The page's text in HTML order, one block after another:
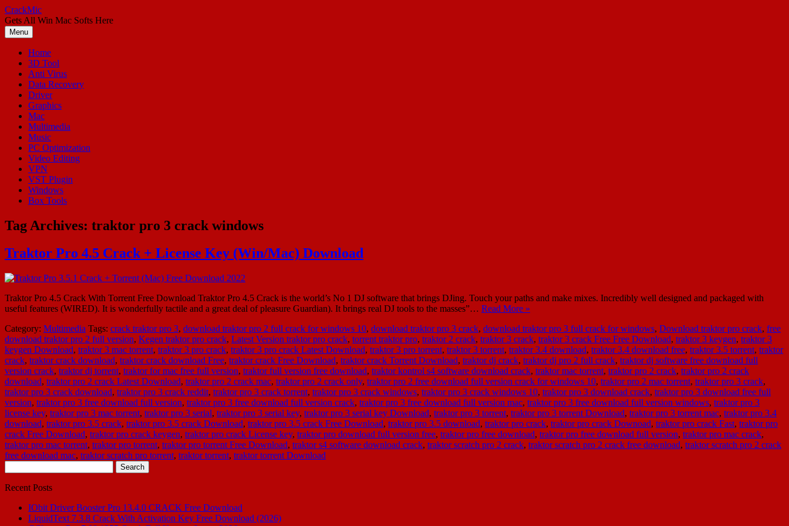
Skip
to
content
CrackMic
Gets All Win Mac Softs Here
Menu
Home
3D Tool
Anti Virus
Data Recovery
Driver
Graphics
Mac
Multimedia
Music
PC Optimization
Video Editing
VPN
VST Plugin
Windows
Box Tools
Tag Archives: traktor pro 3 crack windows
Traktor Pro 4.5 Crack + License Key (Win/Mac) Download
Traktor Pro 4.5 Crack With Torrent Free Download Traktor Pro 4.5 Crack is the world’s No 1 DJ software that brings DJing. Touch your paths and make mixes. Incredibly well designed and packaged with
useful features (WIRED). It is wonderfully tactile and a great deal of pleasure Guardian). It brings real DJ tools to the masses”… Read More »
Category: Multimedia Tags: crack traktor pro 3, download traktor pro 2 full crack for windows 10, download traktor pro 3 crack, download traktor pro 3 full crack for windows, Download traktor pro crack, free
download traktor pro 2 full version, Kegen traktor pro crack, Latest Version traktor pro crack, torrent traktor pro, traktor 2 crack, traktor 3 crack, traktor 3 crack Free Free Download, traktor 3 keygen, traktor 3
keygen Download, traktor 3 mac torrent, traktor 3 pro crack, traktor 3 pro crack Latest Download, traktor 3 pro torrent, traktor 3 torrent, traktor 3.4 download, traktor 3.4 download free, traktor 3.5 torrent, traktor
crack, traktor crack download, traktor crack download Free, traktor crack Free Download, traktor crack Torrent Download, traktor dj crack, traktor dj pro 2 full crack, traktor dj software free download full
version crack, traktor dj torrent, traktor for mac free full version, traktor full version free download, traktor kontrol s4 software download crack, traktor mac torrent, traktor pro 2 crack, traktor pro 2 crack
download, traktor pro 2 crack Latest Download, traktor pro 2 crack mac, traktor pro 2 crack only, traktor pro 2 free download full version crack for windows 10, traktor pro 2 mac torrent, traktor pro 3 crack,
traktor pro 3 crack download, traktor pro 3 crack reddit, traktor pro 3 crack torrent, traktor pro 3 crack windows, traktor pro 3 crack windows 10, traktor pro 3 download crack, traktor pro 3 download free full
version, traktor pro 3 free download full version, traktor pro 3 free download full version crack, traktor pro 3 free download full version mac, traktor pro 3 free download full version windows, traktor pro 3
license key, traktor pro 3 mac torrent, traktor pro 3 serial, traktor pro 3 serial key, traktor pro 3 serial key Download, traktor pro 3 torrent, traktor pro 3 torrent Download, traktor pro 3 torrent mac, traktor pro 3.4
download, traktor pro 3.5 crack, traktor pro 3.5 crack Download, traktor pro 3.5 crack Free Download, traktor pro 3.5 download, traktor pro crack, traktor pro crack Downoad, traktor pro crack Fast, traktor pro
crack Free Download, traktor pro crack keygen, traktor pro crack License key, traktor pro download full version free, traktor pro free download, traktor pro free download full version, traktor pro mac crack,
traktor pro mac torrent, traktor pro torrent, traktor pro torrent Free Download, traktor s4 software download crack, traktor scratch pro 2 crack, traktor scratch pro 2 crack free download, traktor scratch pro 2 crack
free download mac, traktor scratch pro torrent, traktor torrent, traktor torrent Download
for:
Recent Posts
IObit Driver Booster Pro 13.4.0 CRACK Free Download
LiquidText 7.3.8 Crack With Activation Key Free Download (2026)